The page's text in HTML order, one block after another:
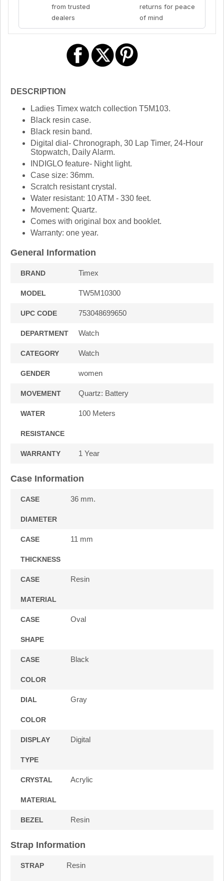
from trusted
dealers
returns for peace
of mind
DESCRIPTION
Ladies Timex watch collection T5M103.
Black resin case.
Black resin band.
Digital dial- Chronograph, 30 Lap Timer, 24-Hour
Stopwatch, Daily Alarm.
INDIGLO feature- Night light.
Case size: 36mm.
Scratch resistant crystal.
Water resistant: 10 ATM - 330 feet.
Movement: Quartz.
Comes with original box and booklet.
Warranty: one year.
General Information
BRAND Timex
MODEL TW5M10300
UPC CODE 753048699650
DEPARTMENT Watch
CATEGORY Watch
GENDER women
MOVEMENT Quartz: Battery
WATER
RESISTANCE
100 Meters
WARRANTY 1 Year
Case Information
CASE
DIAMETER
36 mm.
CASE
THICKNESS
11 mm
CASE
MATERIAL
Resin
CASE
SHAPE
Oval
CASE
COLOR
Black
DIAL
COLOR
Gray
DISPLAY
TYPE
Digital
CRYSTAL
MATERIAL
Acrylic
BEZEL Resin
Strap Information
STRAP Resin